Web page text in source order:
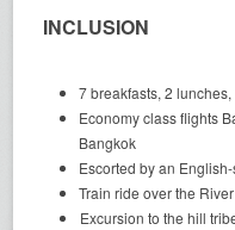
INCLUSION
7 breakfasts, 2
Economy class flights
Bangkok
Escorted by an
Train ride over the
Excursion to the hill